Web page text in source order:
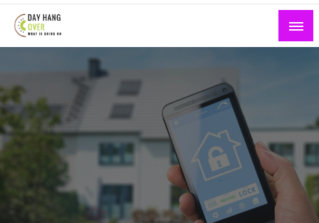
Skip
content
Day Hang Over
What is Going On